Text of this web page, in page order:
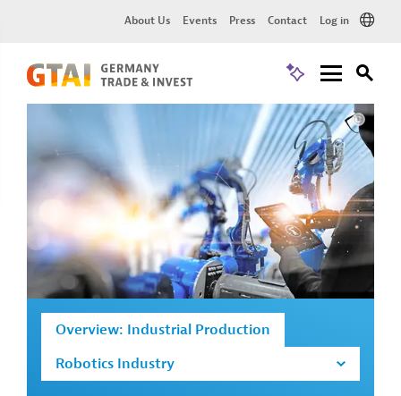
About Us Events Press Contact Log in
Overview: Industrial Production
Robotics Industry